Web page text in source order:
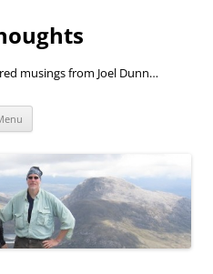
musings from Joel Dunn…